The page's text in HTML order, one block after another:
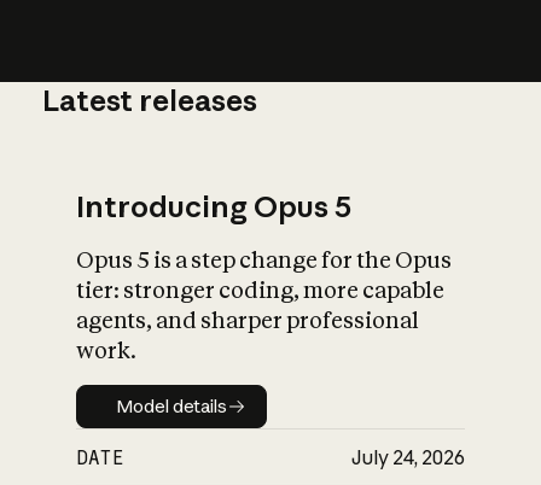
What is AI’s
impact on
Latest releases
Introducing Opus 5
Opus 5 is a step change for the Opus
tier: stronger coding, more capable
agents, and sharper professional
work.
Model details
Model details
DATE July 24, 2026